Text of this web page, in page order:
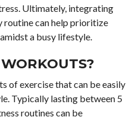
Ultimately, integrating
can help prioritize
a busy lifestyle.
of exercise that can be easily
Typically lasting between 5
routines can be